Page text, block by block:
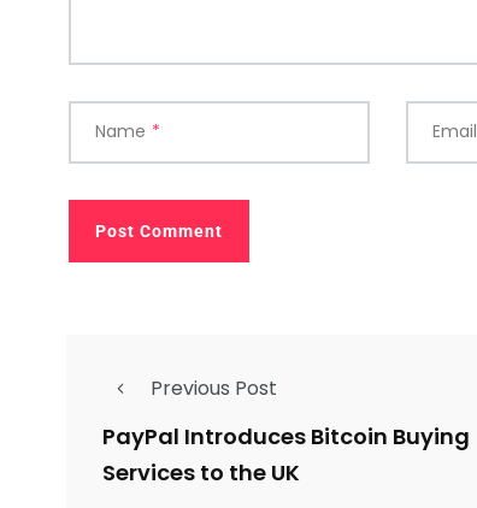
Name * Email
Previous Post
PayPal Introduces Bitcoin Buying
Services to the UK